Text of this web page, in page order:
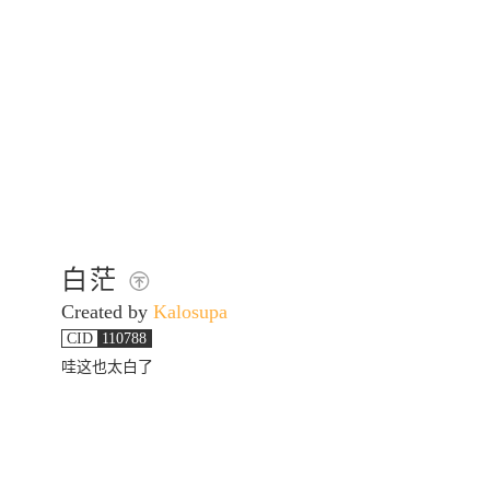
白茫
Created by Kalosupa
CID 110788
哇这也太白了